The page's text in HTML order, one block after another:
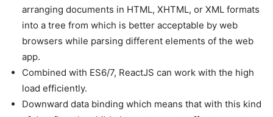
arranging documents in HTML, XHTML, or XML formats
into a tree from which is better acceptable by web
browsers while parsing different elements of the web
app.
Combined with ES6/7, ReactJS can work with the high
load efficiently.
Downward data binding which means that with this kind